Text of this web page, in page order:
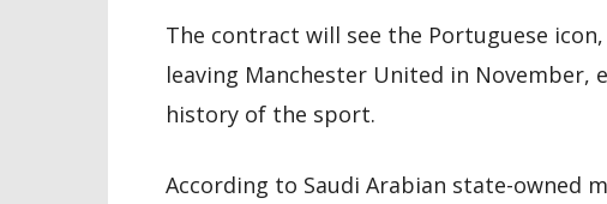
The contract will see the Portuguese
leaving Manchester United in November,
history of the sport.
According to Saudi Arabian state-owned